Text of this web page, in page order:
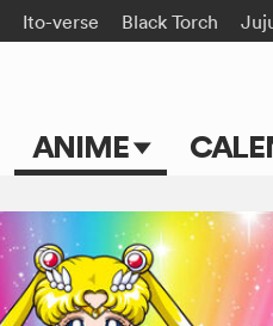
Ito-verse Black Torch
ANIME
TV Shows
Movies